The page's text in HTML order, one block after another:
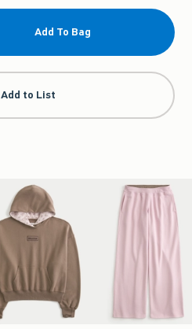
Add To Bag
Add to List